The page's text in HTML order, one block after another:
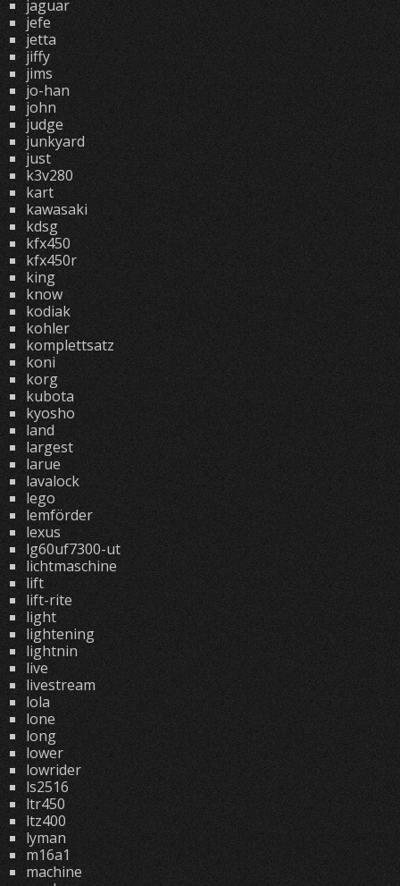
jaguar
jefe
jetta
jiffy
jims
jo-han
john
judge
junkyard
just
k3v280
kart
kawasaki
kdsg
kfx450
kfx450r
king
know
kodiak
kohler
komplettsatz
koni
korg
kubota
kyosho
land
largest
larue
lavalock
lego
lemförder
lexus
lg60uf7300-ut
lichtmaschine
lift
lift-rite
light
lightening
lightnin
live
livestream
lola
lone
long
lower
lowrider
ls2516
ltr450
ltz400
lyman
m16a1
machine